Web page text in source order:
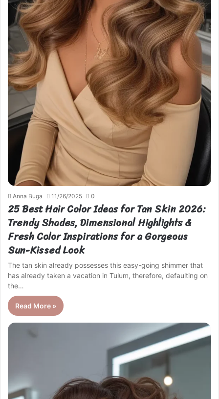
Anna Buga 11/26/2025 0
25 Best Hair Color Ideas for Tan Skin 2026:
Trendy Shades, Dimensional Highlights &
Fresh Color Inspirations for a Gorgeous
Sun-Kissed Look
The tan skin already possesses this easy-going shimmer that
has already taken a vacation in Tulum, therefore, defaulting on
the…
Read More »